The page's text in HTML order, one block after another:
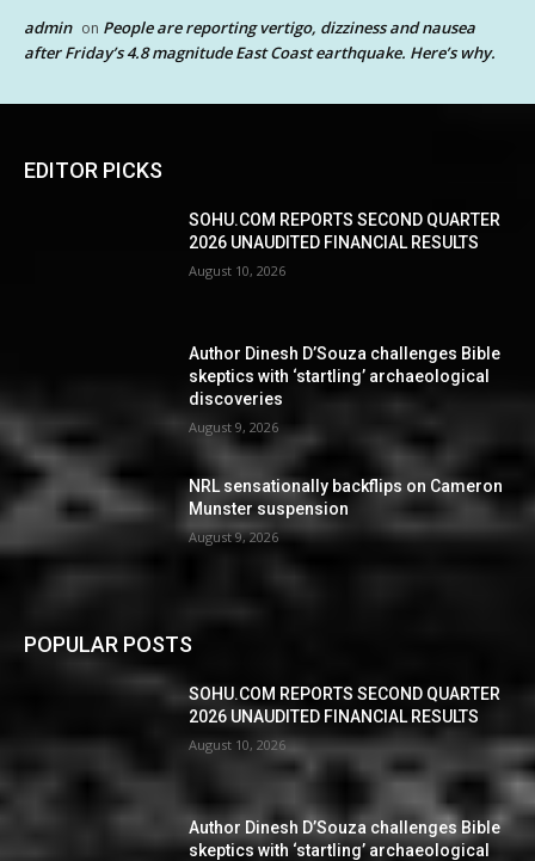
admin on People are reporting vertigo, dizziness and nausea
after Friday’s 4.8 magnitude East Coast earthquake. Here’s why.
EDITOR PICKS
SOHU.COM REPORTS SECOND QUARTER
2026 UNAUDITED FINANCIAL RESULTS
August 10, 2026
Author Dinesh D’Souza challenges Bible
skeptics with ‘startling’ archaeological
discoveries
August 9, 2026
NRL sensationally backflips on Cameron
Munster suspension
August 9, 2026
POPULAR POSTS
SOHU.COM REPORTS SECOND QUARTER
2026 UNAUDITED FINANCIAL RESULTS
August 10, 2026
Author Dinesh D’Souza challenges Bible
skeptics with ‘startling’ archaeological